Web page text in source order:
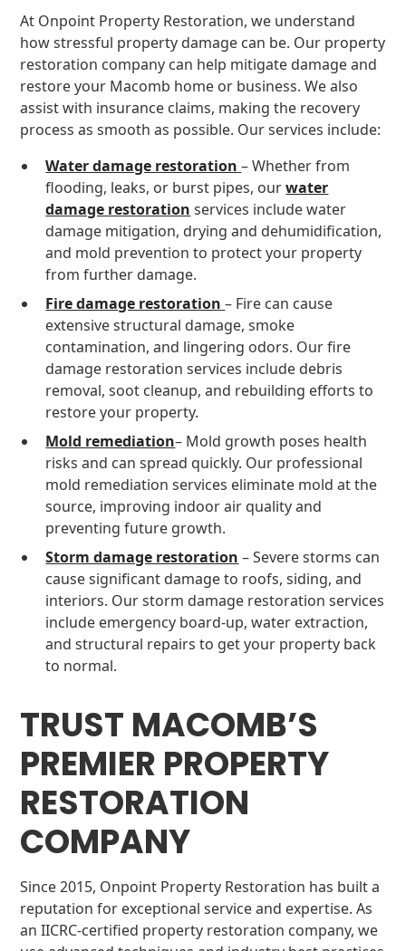
At Onpoint Property Restoration, we understand
how stressful property damage can be. Our property
restoration company can help mitigate damage and
restore your Macomb home or business. We also
assist with insurance claims, making the recovery
process as smooth as possible. Our services include:
Water damage restoration – Whether from
flooding, leaks, or burst pipes, ourwater
damage restoration services include water
damage mitigation, drying and dehumidification,
and mold prevention to protect your property
from further damage.
Fire damage restoration – Fire can cause
extensive structural damage, smoke
contamination, and lingering odors. Our fire
damage restoration services include debris
removal, soot cleanup, and rebuilding efforts to
restore your property.
Mold remediation– Mold growth poses health
risks and can spread quickly. Our professional
mold remediation services eliminate mold at the
source, improving indoor air quality and
preventing future growth.
Storm damage restoration – Severe storms can
cause significant damage to roofs, siding, and
interiors. Our storm damage restoration services
include emergency board-up, water extraction,
and structural repairs to get your property back
to normal.
TRUST MACOMB’S
PREMIER PROPERTY
RESTORATION
COMPANY
Since 2015, Onpoint Property Restoration has built a
reputation for exceptional service and expertise. As
an IICRC-certified property restoration company, we